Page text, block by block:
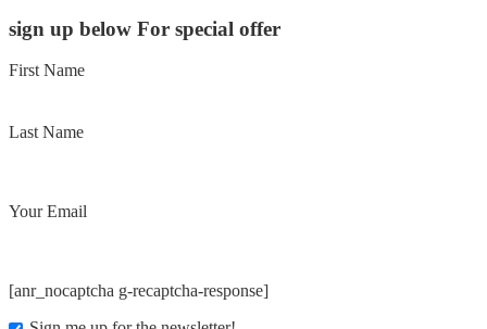
sign up below For special offer
First Name
Last Name
Your Email
[anr_nocaptcha g-recaptcha-response]